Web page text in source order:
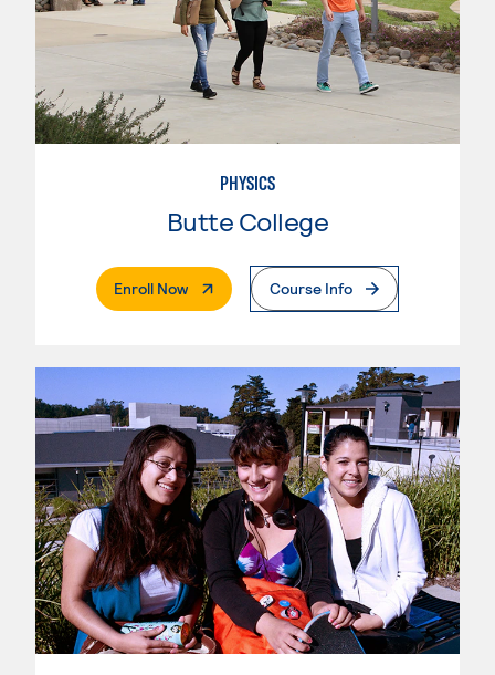
PHYSICS
Butte College
Enroll Now. External PageCourse Info